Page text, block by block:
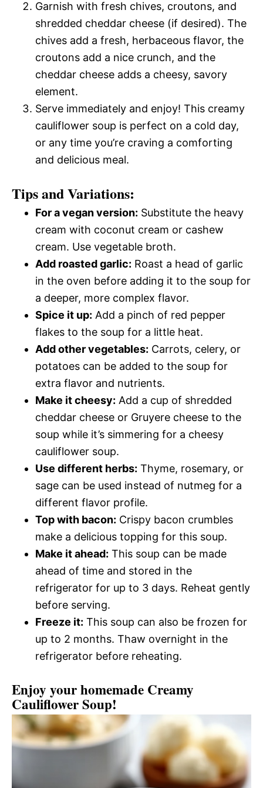
Garnish with fresh chives, croutons, and
shredded cheddar cheese (if desired). The
chives add a fresh, herbaceous flavor, the
croutons add a nice crunch, and the
cheddar cheese adds a cheesy, savory
element.
Serve immediately and enjoy! This creamy
cauliflower soup is perfect on a cold day,
or any time you’re craving a comforting
and delicious meal.
Tips and Variations:
For a vegan version: Substitute the heavy
cream with coconut cream or cashew
cream. Use vegetable broth.
Add roasted garlic: Roast a head of garlic
in the oven before adding it to the soup for
a deeper, more complex flavor.
Spice it up: Add a pinch of red pepper
flakes to the soup for a little heat.
Add other vegetables: Carrots, celery, or
potatoes can be added to the soup for
extra flavor and nutrients.
Make it cheesy: Add a cup of shredded
cheddar cheese or Gruyere cheese to the
soup while it’s simmering for a cheesy
cauliflower soup.
Use different herbs: Thyme, rosemary, or
sage can be used instead of nutmeg for a
different flavor profile.
Top with bacon: Crispy bacon crumbles
make a delicious topping for this soup.
Make it ahead: This soup can be made
ahead of time and stored in the
refrigerator for up to 3 days. Reheat gently
before serving.
Freeze it: This soup can also be frozen for
up to 2 months. Thaw overnight in the
refrigerator before reheating.
Enjoy your homemade Creamy
Cauliflower Soup!